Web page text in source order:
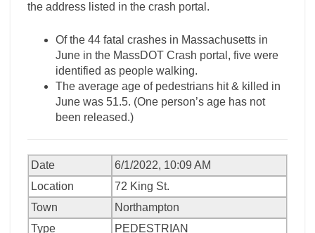
the address listed in the crash portal.
Of the 44 fatal crashes in Massachusetts in
June in the MassDOT Crash portal, five were
identified as people walking.
The average age of pedestrians hit & killed in
June was 51.5. (One person’s age has not
been released.)
Date
6/1/2022, 10:09 AM
Location
72 King St.
Town
Northampton
Type
PEDESTRIAN